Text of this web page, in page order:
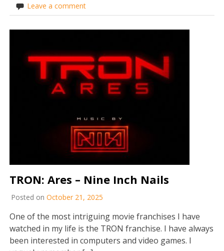
Leave a comment
TRON: Ares – Nine Inch Nails
Posted on October 21, 2025
One of the most intriguing movie franchises I have
watched in my life is the TRON franchise. I have always
been interested in computers and video games. I